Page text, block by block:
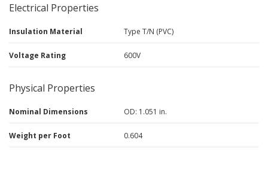
Electrical Properties
Insulation Material Type T/N (PVC)
Voltage Rating 600V
Physical Properties
Nominal Dimensions OD: 1.051 in.
Weight per Foot 0.604